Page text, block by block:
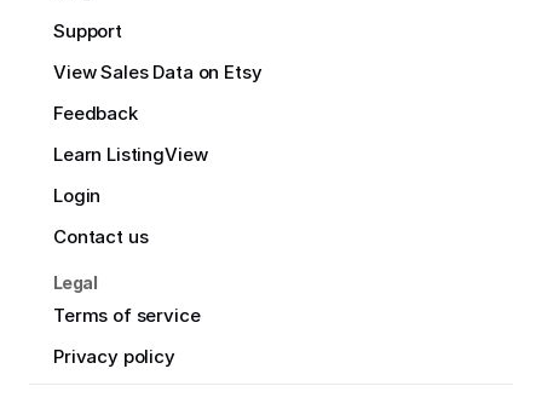
Support
View Sales Data on Etsy
Feedback
Learn ListingView
Login
Contact us
Legal
Terms of service
Privacy policy